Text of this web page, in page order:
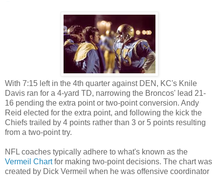
With 7:15 left in the 4th quarter against DEN, KC's Knile
Davis ran for a 4-yard TD, narrowing the Broncos' lead 21-
16 pending the extra point or two-point conversion. Andy
Reid elected for the extra point, and following the kick the
Chiefs trailed by 4 points rather than 3 or 5 points resulting
from a two-point try.
NFL coaches typically adhere to what's known as the
Vermeil Chartfor making two-point decisions. The chart was
created by Dick Vermeil when he was offensive coordinator